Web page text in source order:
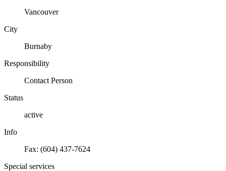
Vancouver
City
Burnaby
Responsibility
Contact Person
Status
active
Info
Fax: (604) 437-7624
Special services